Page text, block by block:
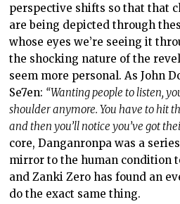
perspective shifts so that that
are being depicted through
whose eyes we’re seeing it
the shocking nature of the
seem more personal. As John
Se7en: “Wanting people to listen,
shoulder anymore. You have to hit
and then you’ll notice you’ve got
core, Danganronpa was a
mirror to the human condition
and Zanki Zero has found an
do the exact same thing.